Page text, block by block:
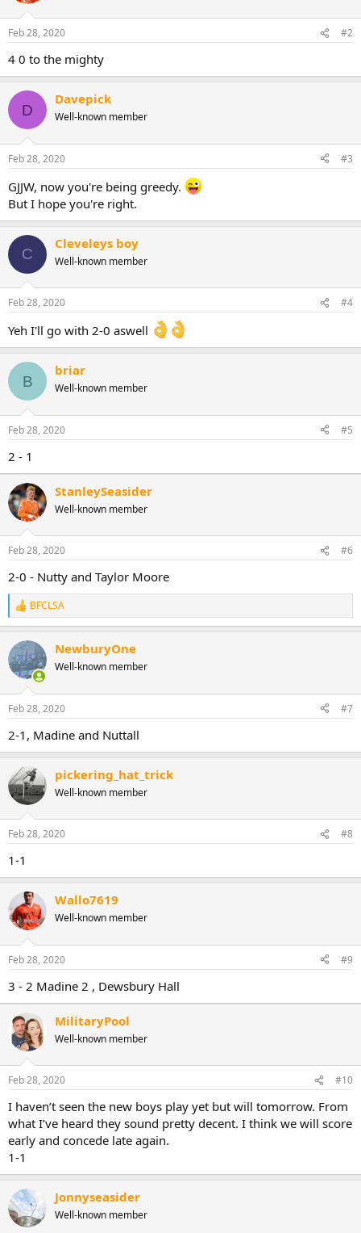
o
n
s
Feb 28, 2020 #2
4 0 to the mighty
D
Davepick
Well-known member
Feb 28, 2020 #3
GJJW, now you're being greedy.
But I hope you're right.
C
Cleveleys boy
Well-known member
Feb 28, 2020 #4
Yeh I'll go with 2-0 aswell
B
briar
Well-known member
Feb 28, 2020 #5
2 - 1
StanleySeasider
Well-known member
Feb 28, 2020 #6
2-0 - Nutty and Taylor Moore
R
e
c
t
i
s
BFCLSA
NewburyOne
Well-known member
Feb 28, 2020 #7
2-1, Madine and Nuttall
pickering_hat_trick
Well-known member
Feb 28, 2020 #8
1-1
Wallo7619
Well-known member
Feb 28, 2020 #9
3 - 2 Madine 2 , Dewsbury Hall
MilitaryPool
Well-known member
Feb 28, 2020 #10
I haven’t seen the new boys play yet but will tomorrow. From
what I’ve heard they sound pretty decent. I think we will score
early and concede late again.
1-1
Jonnyseasider
Well-known member